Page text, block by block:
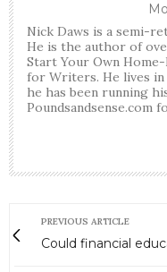
Nick Daws is a semi-
He is the author of
Start Your Own
for Writers. He lives
he has been running
Poundsandsense.com
PREVIOUS ARTICLE
Could financial